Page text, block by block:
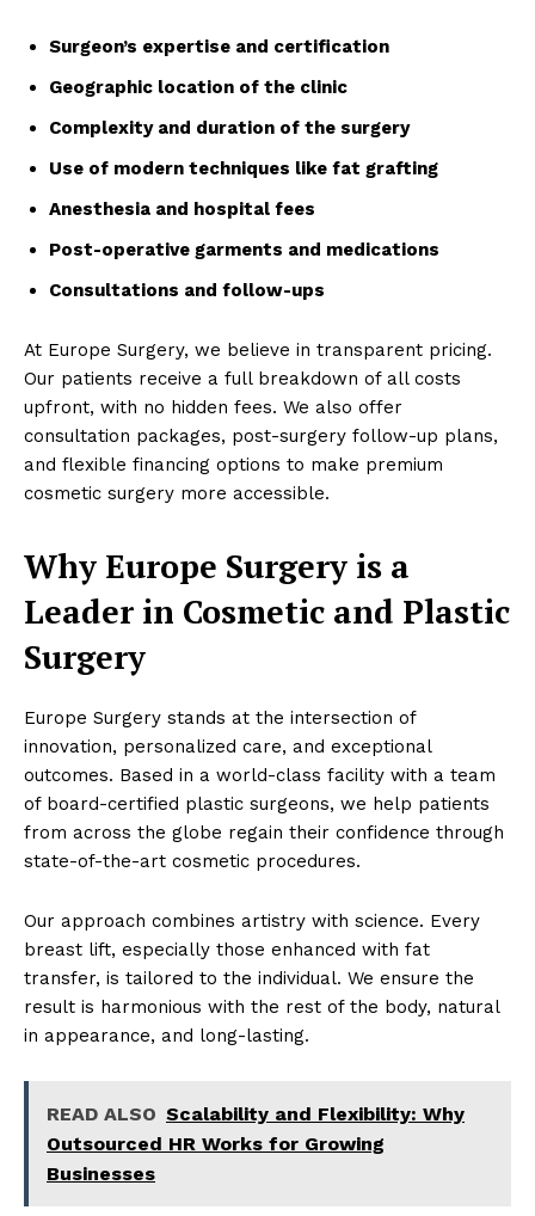
Surgeon’s expertise and certification
Geographic location of the clinic
Complexity and duration of the surgery
Use of modern techniques like fat grafting
Anesthesia and hospital fees
Post-operative garments and medications
Consultations and follow-ups
At Europe Surgery, we believe in transparent pricing.
Our patients receive a full breakdown of all costs
upfront, with no hidden fees. We also offer
consultation packages, post-surgery follow-up plans,
and flexible financing options to make premium
cosmetic surgery more accessible.
Why Europe Surgery is a
Leader in Cosmetic and Plastic
Surgery
Europe Surgery stands at the intersection of
innovation, personalized care, and exceptional
outcomes. Based in a world-class facility with a team
of board-certified plastic surgeons, we help patients
from across the globe regain their confidence through
state-of-the-art cosmetic procedures.
Our approach combines artistry with science. Every
breast lift, especially those enhanced with fat
transfer, is tailored to the individual. We ensure the
result is harmonious with the rest of the body, natural
in appearance, and long-lasting.
READ ALSO Scalability and Flexibility: Why
Outsourced HR Works for Growing
Businesses